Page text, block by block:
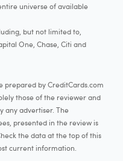
universe of available
but not limited to,
One, Chase, Citi and
prepared by CreditCards.com
those of the reviewer and
any advertiser. The
presented in the review is
the data at the top of this
current information.